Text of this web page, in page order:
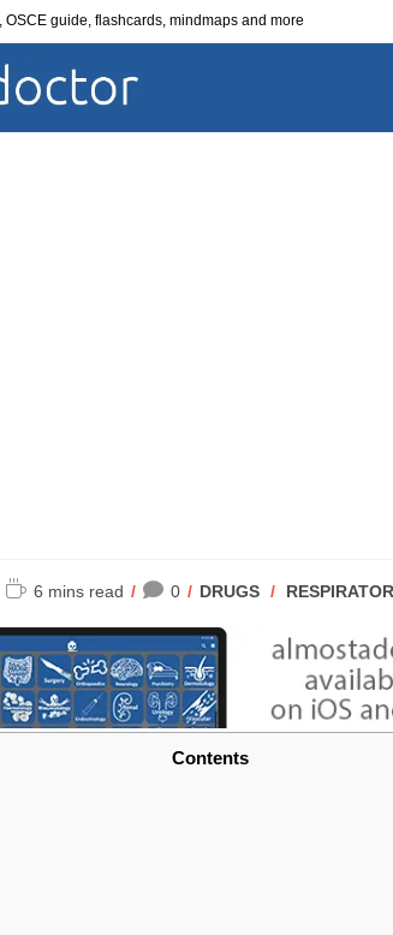
guide, flashcards, mindmaps and more
Reading
6 mins read 0
POST
DRUGS /
Contents